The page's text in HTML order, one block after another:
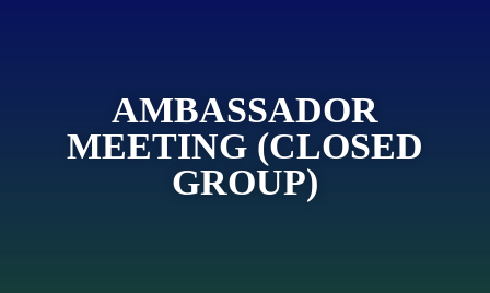
AMBASSADOR
MEETING (CLOSED
GROUP)